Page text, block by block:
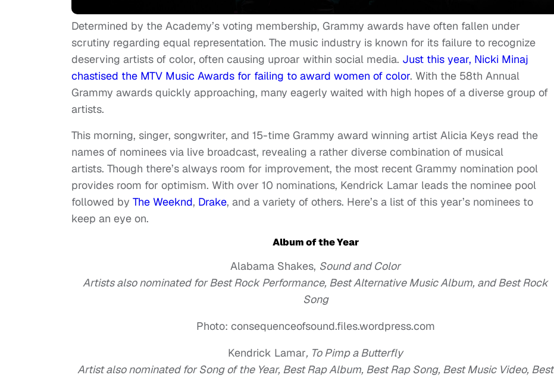
Determined by the Academy’s voting membership, Grammy awards have often fallen under
scrutiny regarding equal representation. The music industry is known for its failure to recognize
deserving artists of color, often causing uproar within social media. Just this year, Nicki Minaj
chastised the MTV Music Awards for failing to award women of color. With the 58th Annual
Grammy awards quickly approaching, many eagerly waited with high hopes of a diverse group of
artists.
This morning, singer, songwriter, and 15-time Grammy award winning artist Alicia Keys read the
names of nominees via live broadcast, revealing a rather diverse combination of musical
artists. Though there’s always room for improvement, the most recent Grammy nomination pool
provides room for optimism. With over 10 nominations, Kendrick Lamar leads the nominee pool
followed by The Weeknd, Drake, and a variety of others. Here’s a list of this year’s nominees to
keep an eye on.
Album of the Year
Alabama Shakes, Sound and Color
Artists also nominated for Best Rock Performance, Best Alternative Music Album, and Best Rock
Song
Photo: consequenceofsound.files.wordpress.com
Kendrick Lamar, To Pimp a Butterfly
Artist also nominated for Song of the Year, Best Rap Album, Best Rap Song, Best Music Video, Best